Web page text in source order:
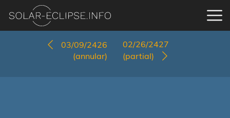
03/09/2426
(annular)
02/26/2427
(partial)